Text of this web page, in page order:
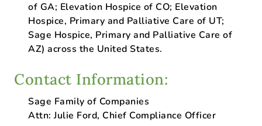
of GA; Elevation Hospice of CO; Elevation
Hospice, Primary and Palliative Care of UT;
Sage Hospice, Primary and Palliative Care of
AZ) across the United States.
Contact Information:
Sage Family of Companies
Attn: Julie Ford, Chief Compliance Officer